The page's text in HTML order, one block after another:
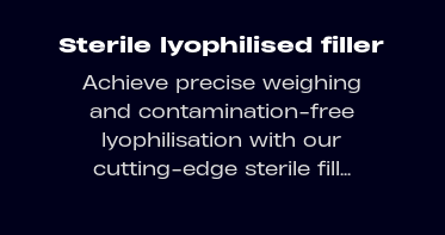
Sterile lyophilised filler
Achieve precise weighing
and contamination-free
lyophilisation with our
cutting-edge sterile fill...